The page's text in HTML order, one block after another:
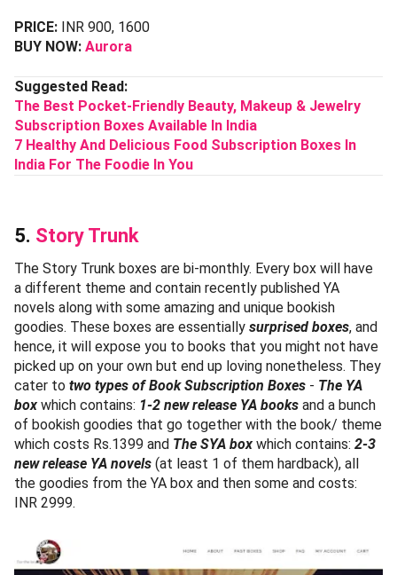
PRICE: INR 900, 1600
BUY NOW: Aurora
Suggested Read:
The Best Pocket-Friendly Beauty, Makeup & Jewelry
Subscription Boxes Available In India
7 Healthy And Delicious Food Subscription Boxes In
India For The Foodie In You
5. Story Trunk
The Story Trunk boxes are bi-monthly. Every box will have
a different theme and contain recently published YA
novels along with some amazing and unique bookish
goodies. These boxes are essentially surprised boxes, and
hence, it will expose you to books that you might not have
picked up on your own but end up loving nonetheless. They
cater to two types of Book Subscription Boxes - The YA
box which contains: 1-2 new release YA books and a bunch
of bookish goodies that go together with the book/ theme
which costs Rs.1399 and The SYA box which contains: 2-3
new release YA novels (at least 1 of them hardback), all
the goodies from the YA box and then some and costs:
INR 2999.